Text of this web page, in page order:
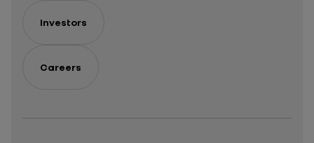
Investors
Careers